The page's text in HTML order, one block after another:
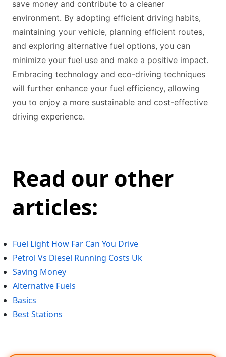
save money and contribute to a cleaner
environment. By adopting efficient driving habits,
maintaining your vehicle, planning efficient routes,
and exploring alternative fuel options, you can
minimize your fuel use and make a positive impact.
Embracing technology and eco-driving techniques
will further enhance your fuel efficiency, allowing
you to enjoy a more sustainable and cost-effective
driving experience.
Read our other
articles:
Fuel Light How Far Can You Drive
Petrol Vs Diesel Running Costs Uk
Saving Money
Alternative Fuels
Basics
Best Stations